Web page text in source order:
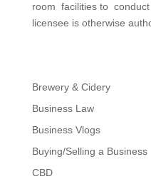
room facilities to
licensee is otherwise
Brewery & Cidery
Business Law
Business Vlogs
Buying/Selling a Business
CBD